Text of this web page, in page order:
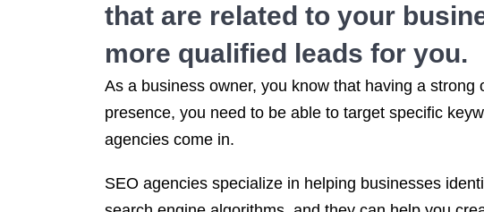
that are related to your
more qualified leads for you.
As a business owner, you know that having a
presence, you need to be able to target specific
agencies come in.
SEO agencies specialize in helping businesses